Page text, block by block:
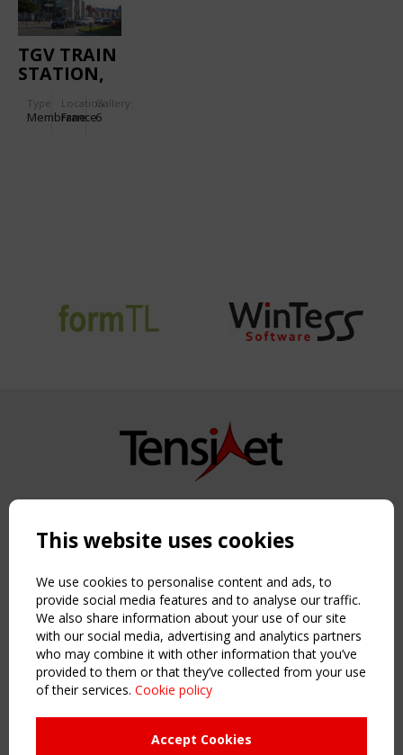
TGV TRAIN
STATION,
Type
Membrane
Location:
France
Gallery:
6
Copyright TensiNet 2015-2026. All rights reserved.
NAVIGATION
Home
About
News & Events
Inspiring & knowledge
Publications & webinars
Working Groups
This website uses cookies
We use cookies to personalise content and ads, to
provide social media features and to analyse our traffic.
We also share information about your use of our site
with our social media, advertising and analytics partners
who may combine it with other information that you’ve
provided to them or that they’ve collected from your use
of their services. Cookie policy
Accept Cookies